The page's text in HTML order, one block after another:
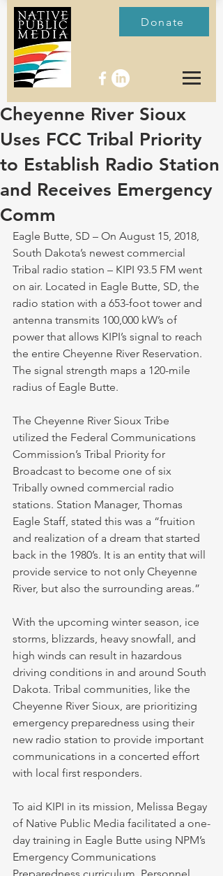
Donate
Cheyenne River Sioux
Uses FCC Tribal Priority
to Establish Radio Station
and Receives Emergency
Comm
Eagle Butte, SD – On August 15, 2018,
South Dakota’s newest commercial
Tribal radio station – KIPI 93.5 FM went
on air. Located in Eagle Butte, SD, the
radio station with a 653-foot tower and
antenna transmits 100,000 kW’s of
power that allows KIPI’s signal to reach
the entire Cheyenne River Reservation.
The signal strength maps a 120-mile
radius of Eagle Butte.
The Cheyenne River Sioux Tribe
utilized the Federal Communications
Commission’s Tribal Priority for
Broadcast to become one of six
Tribally owned commercial radio
stations. Station Manager, Thomas
Eagle Staff, stated this was a “fruition
and realization of a dream that started
back in the 1980’s. It is an entity that will
provide service to not only Cheyenne
River, but also the surrounding areas.”
With the upcoming winter season, ice
storms, blizzards, heavy snowfall, and
high winds can result in hazardous
driving conditions in and around South
Dakota. Tribal communities, like the
Cheyenne River Sioux, are prioritizing
emergency preparedness using their
new radio station to provide important
communications in a concerted effort
with local first responders.
To aid KIPI in its mission, Melissa Begay
of Native Public Media facilitated a one-
day training in Eagle Butte using NPM’s
Emergency Communications